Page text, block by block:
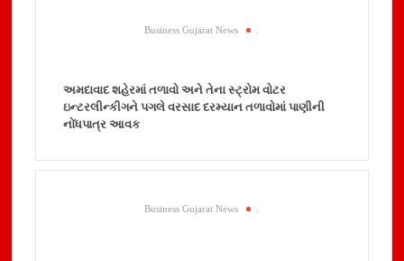
Business Gujarat News
અમદાવાદ શહેરમાં તળાવો અને તેના સ્ટ્રોમ વોટર
ઇન્ટરલીન્કીગને પગલે વરસાદ દરમ્યાન તળાવોમાં પાણીની
નોંધપાત્ર આવક
Business Gujarat News